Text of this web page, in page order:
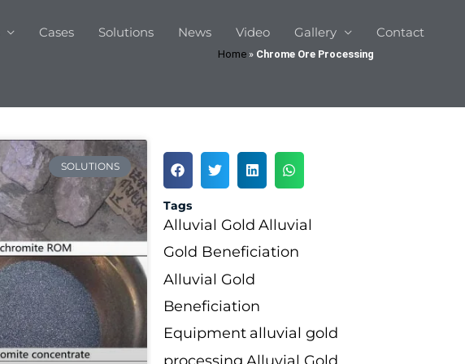
Cases Solutions News Video Gallery Contact
Home » Chrome Ore Processing
SOLUTIONS
Tags
Alluvial Gold Alluvial
Gold Beneficiation
Alluvial Gold
Beneficiation
Equipment alluvial gold
Alluvial Gold